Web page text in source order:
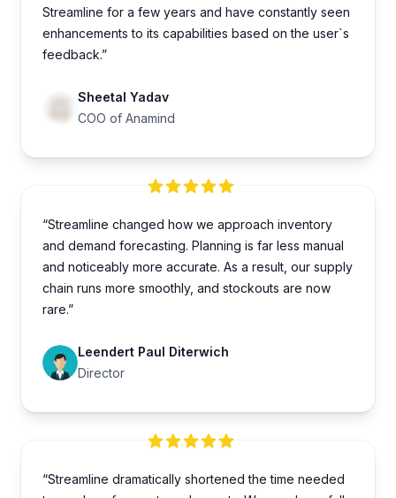
Streamline for a few years and have constantly seen
enhancements to its capabilities based on the user`s
feedback.”
Sheetal Yadav
COO of Anamind
“Streamline changed how we approach inventory
and demand forecasting. Planning is far less manual
and noticeably more accurate. As a result, our supply
chain runs more smoothly, and stockouts are now
rare.”
Leendert Paul Diterwich
Director
“Streamline dramatically shortened the time needed